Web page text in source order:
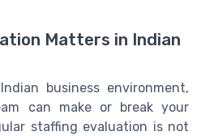
Matters in Indian
business environment,
can make or break your
staffing evaluation is not